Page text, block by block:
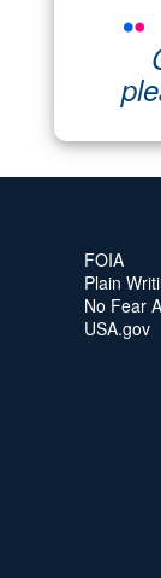
FOIA
Plain
No Fear
USA.gov